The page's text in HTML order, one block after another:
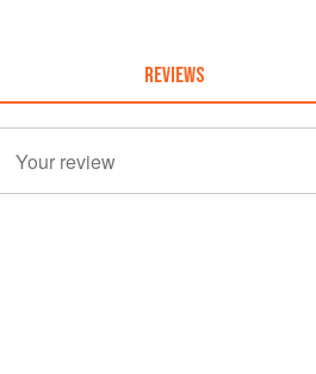
REVIEWS